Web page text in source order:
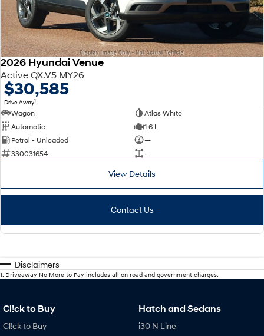
2026 Hyundai Venue
Active QX.V5 MY26
$30,585
Drive Away1
Wagon
Atlas White
Automatic
1.6 L
Petrol - Unleaded
—
330031654
—
View Details
Contact Us
Disclaimers
1. Driveaway No More to Pay includes all on road and government charges.
Cl!ck to Buy
Cl!ck to Buy
Hatch and Sedans
i30 N Line